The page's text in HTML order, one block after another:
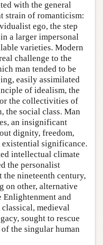
with the general
strain of romanticism:
ego, the step
a larger impersonal
varieties. Modern
challenge to the
man tended to be
easily assimilated
of idealism, the
the collectivities of
the social class. Man
an insignificant
dignity, freedom,
significance.
intellectual climate
the personalist
nineteenth century,
on other, alternative
Enlightenment and
medieval
sought to rescue
the singular human